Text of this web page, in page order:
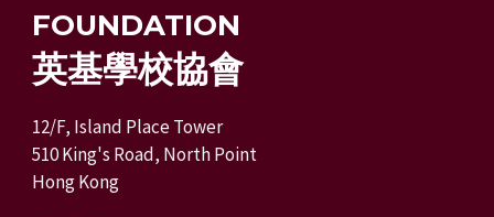
FOUNDATION
英基學校協會
12/F, Island Place Tower
510 King's Road, North Point
Hong Kong